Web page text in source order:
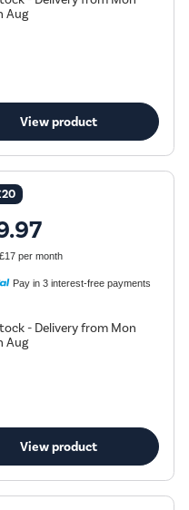
Aug
View product
£17 per month
Pay in 3 interest-free payments
- Delivery from Mon
Aug
View product